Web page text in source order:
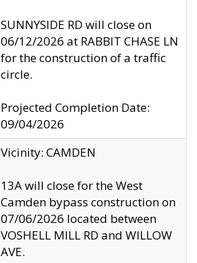
SUNNYSIDE RD will close on
06/12/2026 at RABBIT CHASE LN
for the construction of a traffic
circle.
Projected Completion Date:
09/04/2026
Vicinity: CAMDEN
13A will close for the West
Camden bypass construction on
07/06/2026 located between
VOSHELL MILL RD and WILLOW
AVE.